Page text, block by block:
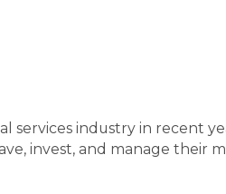
services industry in recent
invest, and manage their